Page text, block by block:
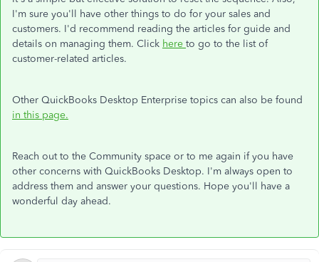
I'm sure you'll have other things to do for your sales and
customers. I'd recommend reading the articles for guide and
details on managing them. Click here to go to the list of
customer-related articles.
Other QuickBooks Desktop Enterprise topics can also be found
in this page.
Reach out to the Community space or to me again if you have
other concerns with QuickBooks Desktop. I'm always open to
address them and answer your questions. Hope you'll have a
wonderful day ahead.